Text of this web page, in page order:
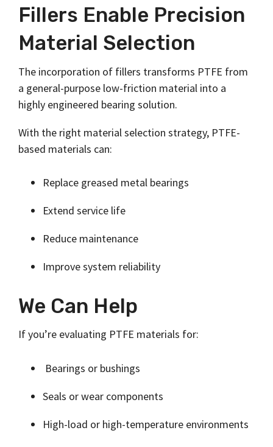
Fillers Enable Precision
Material Selection
The incorporation of fillers transforms PTFE from
a general-purpose low-friction material into a
highly engineered bearing solution.
With the right material selection strategy, PTFE-
based materials can:
Replace greased metal bearings
Extend service life
Reduce maintenance
Improve system reliability
We Can Help
If you’re evaluating PTFE materials for:
Bearings or bushings
Seals or wear components
High-load or high-temperature environments